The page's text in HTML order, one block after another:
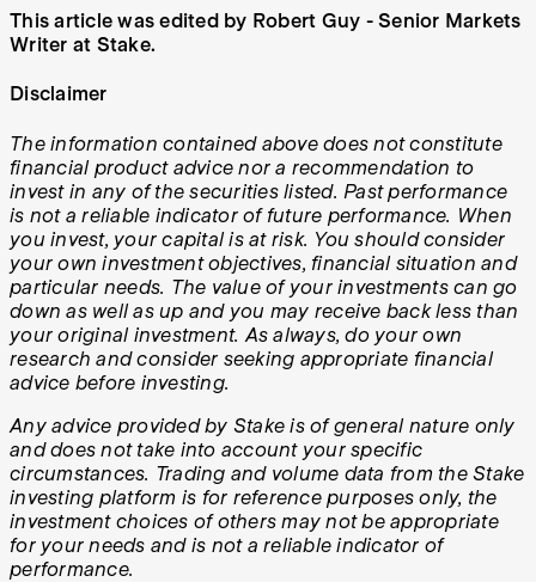
This article was edited by Robert Guy - Senior Markets
Writer at Stake.
Disclaimer
The information contained above does not constitute
financial product advice nor a recommendation to
invest in any of the securities listed. Past performance
is not a reliable indicator of future performance. When
you invest, your capital is at risk. You should consider
your own investment objectives, financial situation and
particular needs. The value of your investments can go
down as well as up and you may receive back less than
your original investment. As always, do your own
research and consider seeking appropriate financial
advice before investing.
Any advice provided by Stake is of general nature only
and does not take into account your specific
circumstances. Trading and volume data from the Stake
investing platform is for reference purposes only, the
investment choices of others may not be appropriate
for your needs and is not a reliable indicator of
performance.